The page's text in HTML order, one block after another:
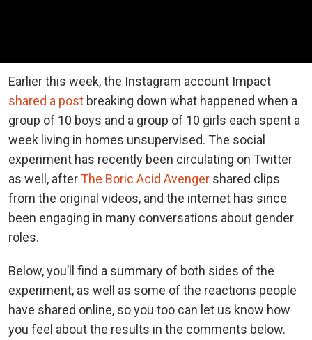
Earlier this week, the Instagram account Impact
shared a post breaking down what happened when a
group of 10 boys and a group of 10 girls each spent a
week living in homes unsupervised. The social
experiment has recently been circulating on Twitter
as well, afterThe Boric Acid Avenger shared clips
from the original videos, and the internet has since
been engaging in many conversations about gender
roles.
Below, you’ll find a summary of both sides of the
experiment, as well as some of the reactions people
have shared online, so you too can let us know how
you feel about the results in the comments below.